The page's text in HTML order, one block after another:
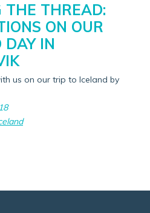
THE THREAD:
ON OUR
DAY IN
us on our trip to Iceland by